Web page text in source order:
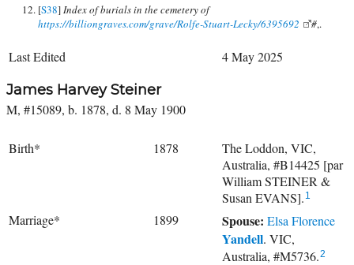
[S38]Index of burials in the cemetery of
https://billiongraves.com/grave/Rolfe-Stuart-Lecky/6395692
#,.
Last Edited 4 May 2025
James Harvey Steiner
M, #15089, b. 1878, d. 8 May 1900
Birth* 1878
The Loddon, VIC,
Australia, #B14425 [par
William STEINER &
Susan EVANS]. 1
Marriage* 1899 Spouse: Elsa Florence
Yandell. VIC,
Australia, #M5736.2